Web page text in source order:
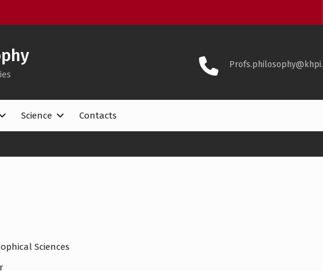
Science Contacts
Sciences